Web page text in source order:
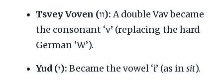
Tsvey Voven (וו):A double Vav became
the consonant ‘v’ (replacing the hard
German ‘W’).
Yud (י): Became the vowel ‘i’ (as insit).